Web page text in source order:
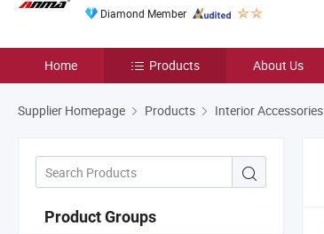
Diamond Member
Home Products About Us
Supplier Homepage Products Interior Accessories
Product Groups